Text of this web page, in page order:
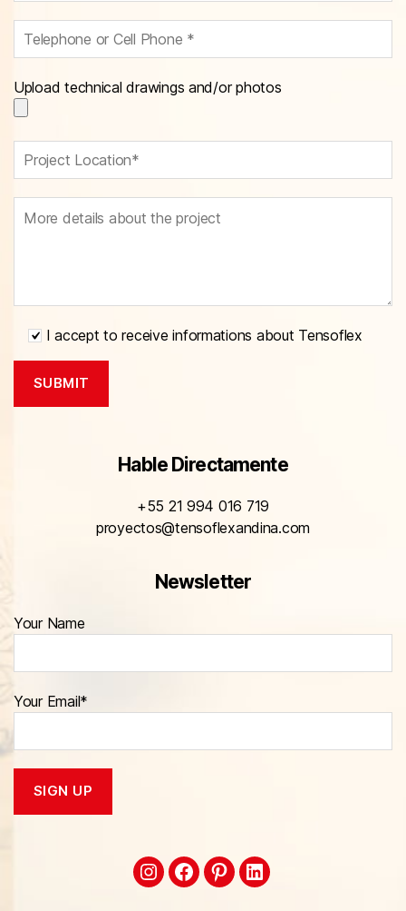
Upload technical drawings and/or photos
I accept to receive informations about Tensoflex
Hable Directamente
+55 21 994 016 719
proyectos@tensoflexandina.com
Newsletter
Your Name
Your Email*